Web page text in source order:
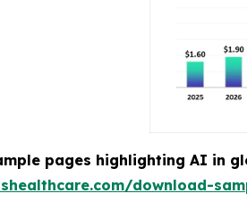
pages highlighting AI in
download-